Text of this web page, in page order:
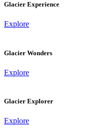
Glacier Experience
Explore
Glacier Wonders
Explore
Glacier Explorer
Explore